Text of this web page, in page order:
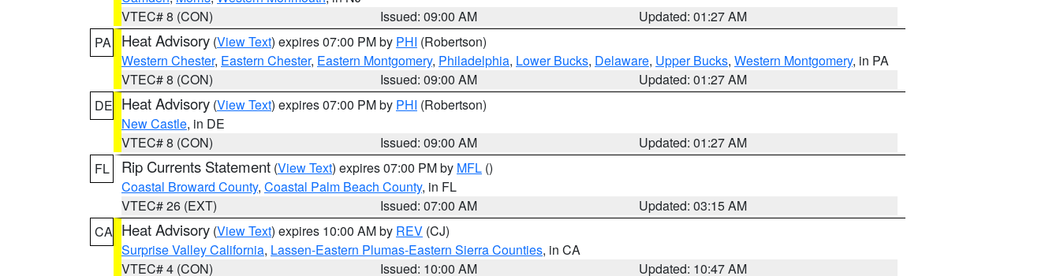
VTEC# 8 (CON)
Issued: 09:00 AM
Updated: 01:27 AM
PA
Heat Advisory (View Text) expires 07:00 PM by PHI (Robertson)
Western Chester, Eastern Chester, Eastern Montgomery, Philadelphia, Lower Bucks, Delaware, Upper Bucks, Western Montgomery, in PA
VTEC# 8 (CON)
Issued: 09:00 AM
Updated: 01:27 AM
DE Heat Advisory (View Text) expires 07:00 PM by PHI (Robertson)
New Castle, in DE
VTEC# 8 (CON)
Issued: 09:00 AM
Updated: 01:27 AM
FL
Rip Currents Statement (View Text) expires 07:00 PM by MFL ()
Coastal Broward County, Coastal Palm Beach County, in FL
VTEC# 26 (EXT)
Issued: 07:00 AM
Updated: 03:15 AM
CA Heat Advisory (View Text) expires 10:00 AM by REV (CJ)
Surprise Valley California, Lassen-Eastern Plumas-Eastern Sierra Counties, in CA
VTEC# 4 (CON)
Issued: 10:00 AM Updated: 10:47 AM